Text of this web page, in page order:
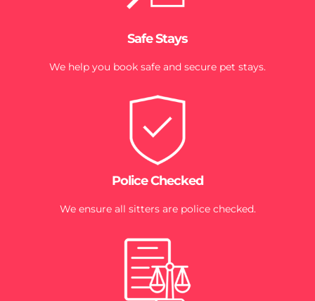
Safe Stays
We help you book safe and secure pet stays.
Police Checked
We ensure all sitters are police checked.